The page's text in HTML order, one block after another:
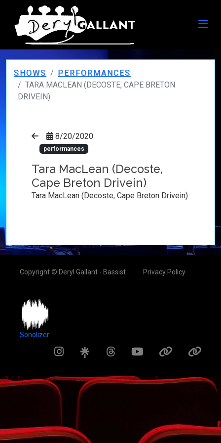
SHOWS
PERFORMANCES
TARA MACLEAN (DECOSTE, CAPE BRETON
DRIVEIN)
8/20/2020
performances
Tara MacLean (Decoste,
Cape Breton Drivein)
Tara MacLean (Decoste, Cape Breton Drivein)
Copyright © Deryl Gallant - Bassist Privacy Policy
Sonolizer